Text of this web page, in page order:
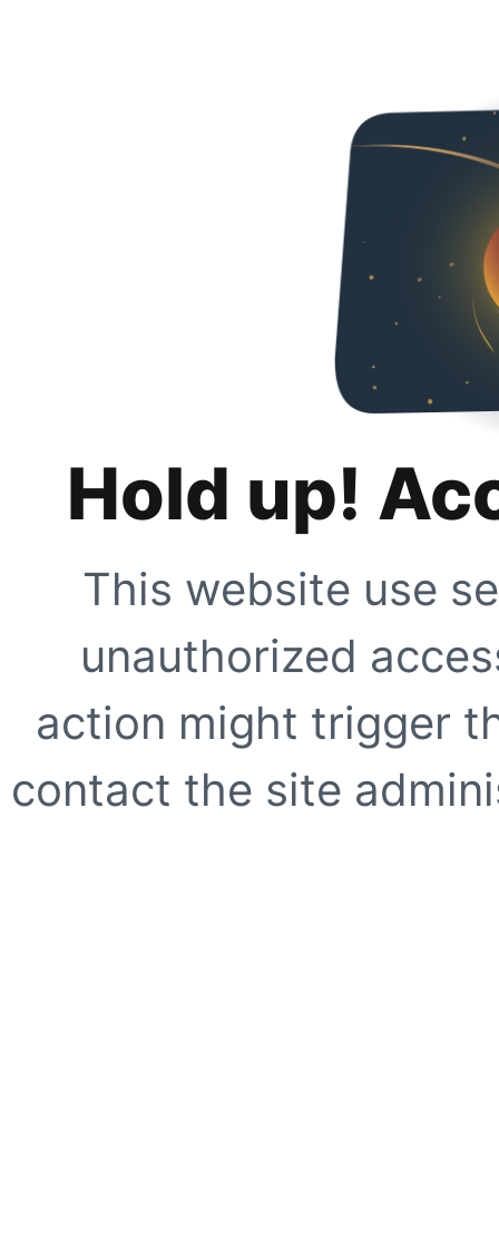
Hold up!
This website use
unauthorized
action might trigger
contact the site